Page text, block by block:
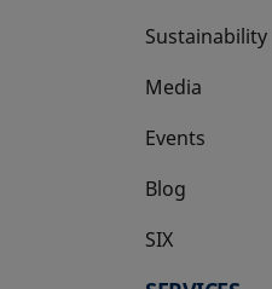
Sustainability
Media
Events
Blog
SIX
opens in a